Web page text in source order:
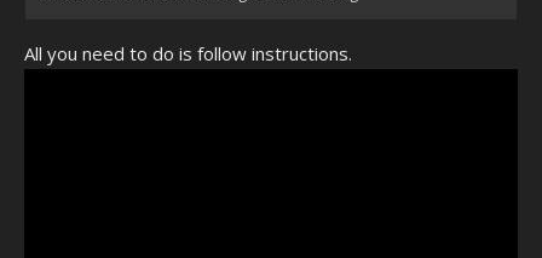
All you need to do is follow instructions.